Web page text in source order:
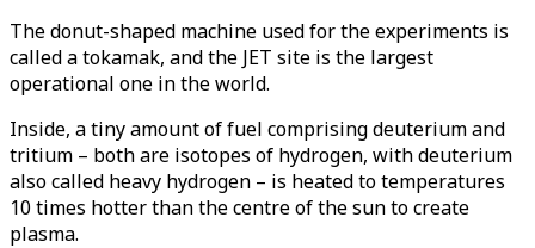
The donut-shaped machine used for the experiments is
called a tokamak, and the JET site is the largest
operational one in the world.
Inside, a tiny amount of fuel comprising deuterium and
tritium – both are isotopes of hydrogen, with deuterium
also called heavy hydrogen – is heated to temperatures
10 times hotter than the centre of the sun to create
plasma.